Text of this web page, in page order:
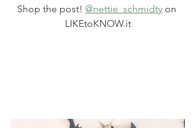
Shop the post! @nettie_schmidty on
LIKEtoKNOW.it